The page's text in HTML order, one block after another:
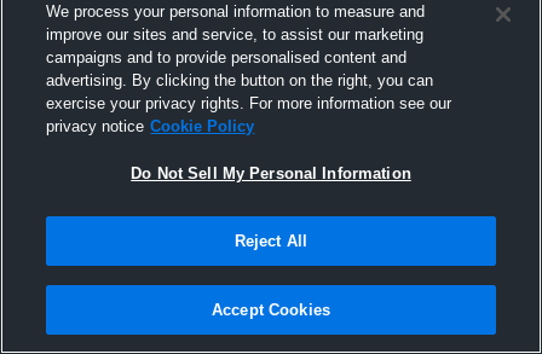
Pinned
We process your personal information to measure and
improve our sites and service, to assist our marketing
campaigns and to provide personalised content and
advertising. By clicking the button on the right, you can
exercise your privacy rights. For more information see our
privacy notice Cookie Policy
Do Not Sell My Personal Information
Reject All
Accept Cookies